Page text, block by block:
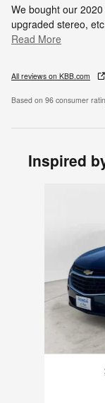
We bought our
upgraded stereo,
Read More
All reviews on KBB.com
Based on 96 consumer
Inspired